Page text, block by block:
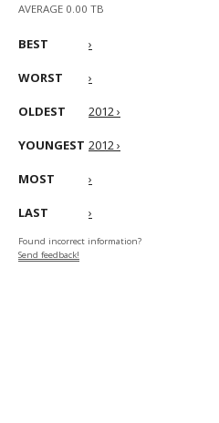
AVERAGE 0.00 TB
BEST ›
WORST ›
OLDEST 2012 ›
YOUNGEST 2012 ›
MOST ›
LAST ›
Found incorrect information?
Send feedback!